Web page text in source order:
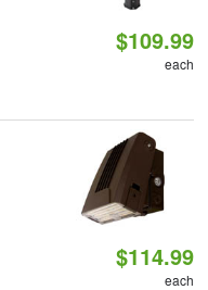
$109.99
each
$114.99
each